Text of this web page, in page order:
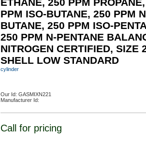
PPM ISO-BUTANE, 250 PPM
BUTANE, 250 PPM ISO-
250 PPM N-PENTANE
NITROGEN CERTIFIED, SIZE
SHELL LOW STANDARD
cylinder
Our Id: GASMIXN221
Manufacturer Id:
Call for pricing